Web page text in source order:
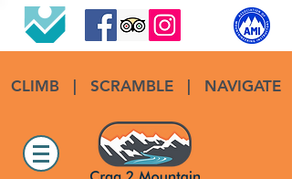
CLIMB| SCRAMBLE NAVIGATE